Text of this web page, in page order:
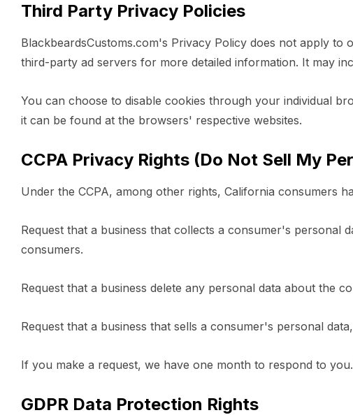
Third Party Privacy Policies
BlackbeardsCustoms.com's Privacy Policy does not apply
third-party ad servers for more detailed information. It may
You can choose to disable cookies through your individual
it can be found at the browsers' respective websites.
CCPA Privacy Rights (Do Not Sell My
Under the CCPA, among other rights, California consumers
Request that a business that collects a consumer's personal
consumers.
Request that a business delete any personal data about the
Request that a business that sells a consumer's personal
If you make a request, we have one month to respond to
GDPR Data Protection Rights